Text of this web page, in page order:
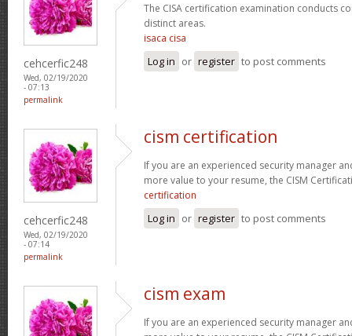
cehcerfic248
Wed, 02/19/2020
- 07:13
permalink
The CISA certification examination conducts
distinct areas.
isaca cisa
Log in or register to post comments
cehcerfic248
Wed, 02/19/2020
- 07:14
permalink
cism certification
If you are an experienced security manager
more value to your resume, the CISM
certification
Log in or register to post comments
cism exam
If you are an experienced security manager